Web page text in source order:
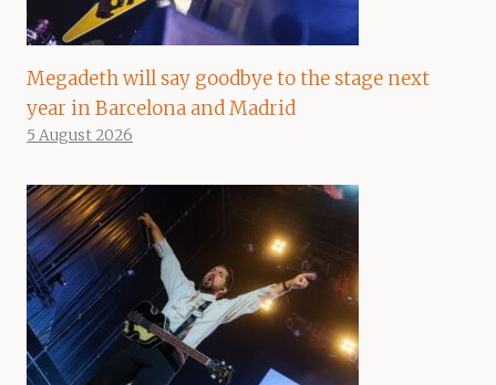
Megadeth will say goodbye to the stage next
year in Barcelona and Madrid
5 August 2026